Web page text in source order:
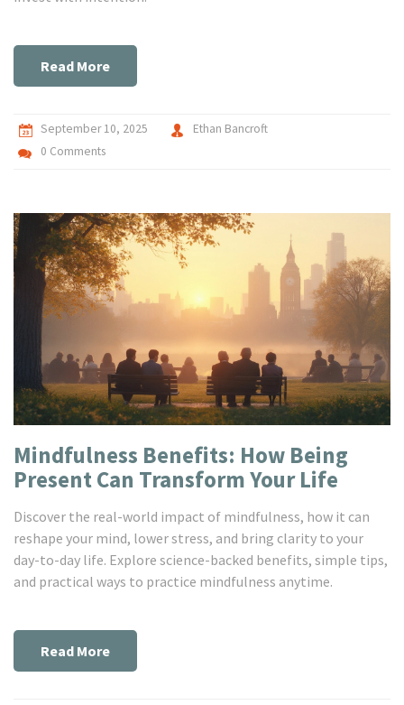
Read More
September 10, 2025
Ethan Bancroft
0 Comments
Mindfulness Benefits: How Being
Present Can Transform Your Life
Discover the real-world impact of mindfulness, how it can
reshape your mind, lower stress, and bring clarity to your
day-to-day life. Explore science-backed benefits, simple tips,
and practical ways to practice mindfulness anytime.
Read More